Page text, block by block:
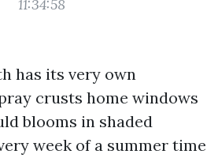
11:34:58
has its very own
crusts home windows
blooms in shaded
week of a summer time